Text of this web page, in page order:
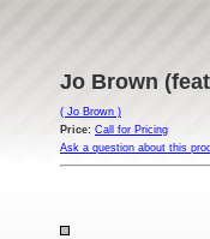
Jo Brown
( Jo Brown )
Price: Call for Pricing
Ask a question about this